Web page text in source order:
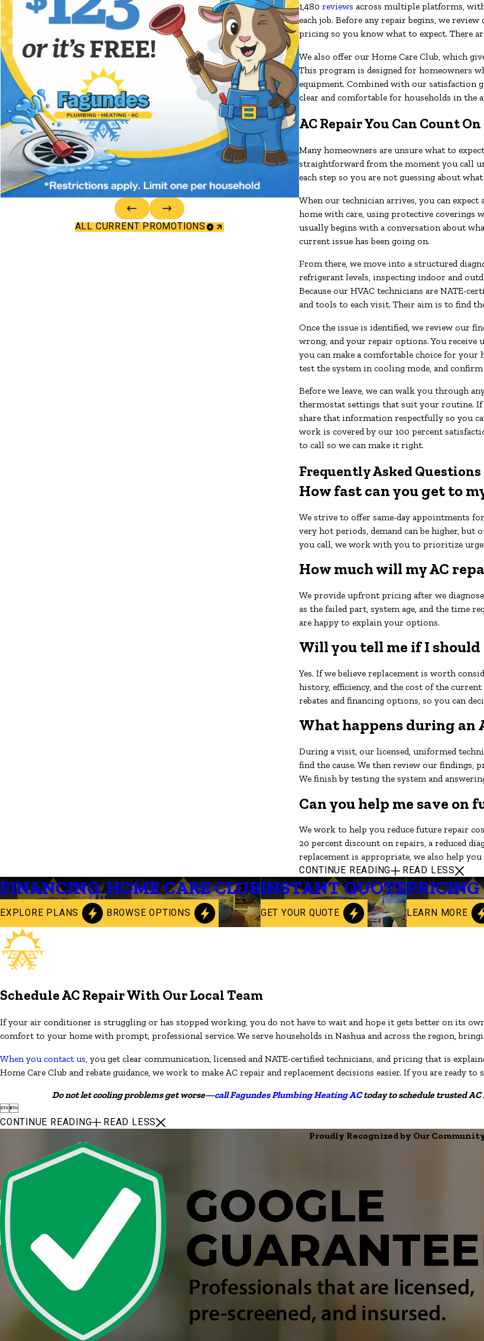
1,480 reviews across multiple platforms,
each job. Before any repair begins, we
pricing so you know what to expect. There
We also offer our Home Care Club, which
This program is designed for homeowners
equipment. Combined with our satisfaction
clear and comfortable for households in the
AC Repair You Can Count On
Many homeowners are unsure what to
straightforward from the moment you call
each step so you are not guessing about
When our technician arrives, you can
home with care, using protective coverings
usually begins with a conversation about
current issue has been going on.
From there, we move into a structured
refrigerant levels, inspecting indoor and
Because our HVAC technicians are NATE-
and tools to each visit. Their aim is to find
Once the issue is identified, we review our
wrong, and your repair options. You receive
you can make a comfortable choice for your
test the system in cooling mode, and
Before we leave, we can walk you through
thermostat settings that suit your routine. If
share that information respectfully so you
work is covered by our 100 percent
to call so we can make it right.
Frequently Asked Questions
How fast can you get to
We strive to offer same-day appointments
very hot periods, demand can be higher, but
you call, we work with you to prioritize
How much will my AC
We provide upfront pricing after we
as the failed part, system age, and the time
are happy to explain your options.
Will you tell me if I should
Yes. If we believe replacement is worth
history, efficiency, and the cost of the
rebates and financing options, so you can
What happens during an
During a visit, our licensed, uniformed
find the cause. We then review our
We finish by testing the system and
Can you help me save on
We work to help you reduce future repair
20 percent discount on repairs, a reduced
replacement is appropriate, we also help
CONTINUE READING READ LESS
ALL CURRENT PROMOTIONS
FINANCING
EXPLORE PLANS
HOME CARE CLUB
BROWSE OPTIONS
INSTANT QUOTE
GET YOUR QUOTE LEARN MORE
Schedule AC Repair With Our Local Team
If your air conditioner is struggling or has stopped working, you do not have to wait and hope it gets better on its
comfort to your home with prompt, professional service. We serve households in Nashua and across the region,
When you contact us , you get clear communication, licensed and NATE-certified technicians, and pricing that is
Home Care Club and rebate guidance, we work to make AC repair and replacement decisions easier. If you are ready
Do not let cooling problems get worse—call Fagundes Plumbing Heating ACtoday to schedule trusted

CONTINUE READING READ LESS
Proudly Recognized by Our